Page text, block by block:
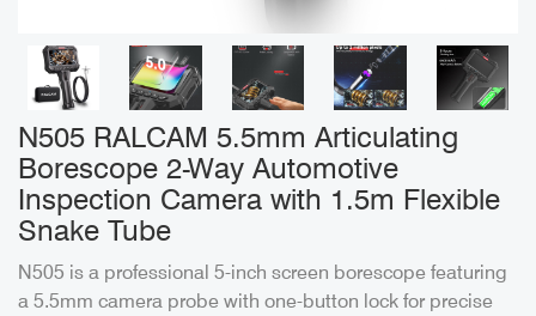
N505 RALCAM 5.5mm Articulating
Borescope 2-Way Automotive
Inspection Camera with 1.5m Flexible
Snake Tube
N505 is a professional 5-inch screen borescope featuring
a 5.5mm camera probe with one-button lock for precise